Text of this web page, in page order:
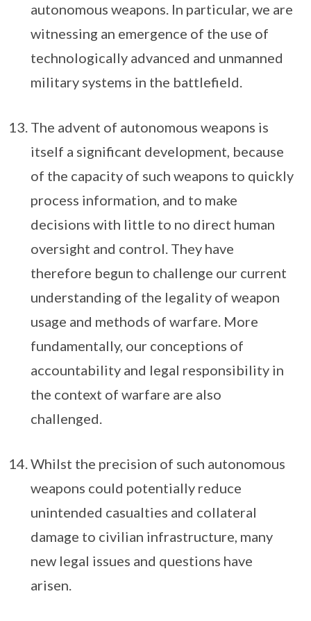
autonomous weapons. In particular, we are
witnessing an emergence of the use of
technologically advanced and unmanned
military systems in the battlefield.
The advent of autonomous weapons is
itself a significant development, because
of the capacity of such weapons to quickly
process information, and to make
decisions with little to no direct human
oversight and control. They have
therefore begun to challenge our current
understanding of the legality of weapon
usage and methods of warfare. More
fundamentally, our conceptions of
accountability and legal responsibility in
the context of warfare are also
challenged.
Whilst the precision of such autonomous
weapons could potentially reduce
unintended casualties and collateral
damage to civilian infrastructure, many
new legal issues and questions have
arisen.